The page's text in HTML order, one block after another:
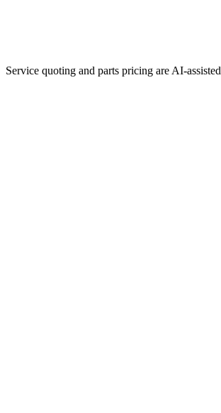
Service quoting and parts pricing are AI-assisted